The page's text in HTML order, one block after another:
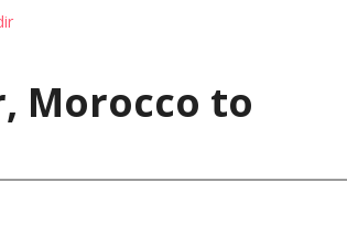
Morocco to